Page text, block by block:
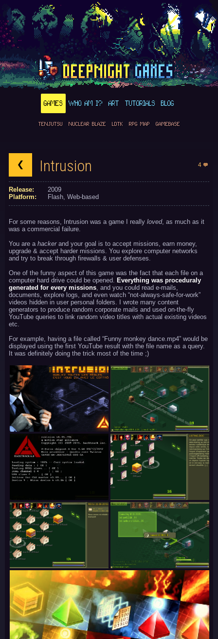
GAMES WHO AM I? ART TUTORIALS BLOG
TENJUTSU NUCLEAR BLAZE LDTK RPG MAP GAMEBASE
Intrusion 4
Release:
2009
Platform:
Flash Web-based
For some reasons, Intrusion was a game I really loved, as much as it
was a commercial failure.
You are a hacker and your goal is to accept missions, earn money,
upgrade & accept harder missions. You explore computer networks
and try to break through firewalls & user defenses.
One of the funny aspect of this game was the fact that each file on a
computer hard drive could be opened. Everything was proceduraly
generated for every missions, and you could read e-mails,
documents, explore logs, and even watch “not-always-safe-for-work”
videos hidden in user personal folders. I wrote many content
generators to produce random corporate mails and used on-the-fly
YouTube queries to link random video titles with actual existing videos
etc.
For example, having a file called “Funny monkey dance.mp4” would be
displayed using the first YouTube result with the file name as a query.
It was definitely doing the trick most of the time ;)